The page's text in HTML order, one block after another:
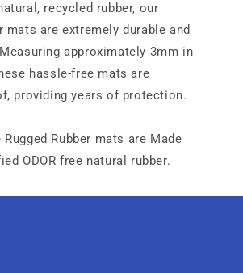
recycled rubber, our
mats are extremely durable and
approximately 3mm in
hassle-free mats are
providing years of protection.
Rugged Rubber mats are Made
ODOR free natural rubber.